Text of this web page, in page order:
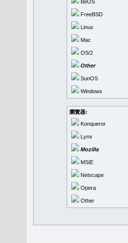
BeOS
FreeBSD
Linux
Mac
OS/2
Other
SunOS
Windows
瀏覽器:
Konqueror
Lynx
Mozilla
MSIE
Netscape
Opera
Other